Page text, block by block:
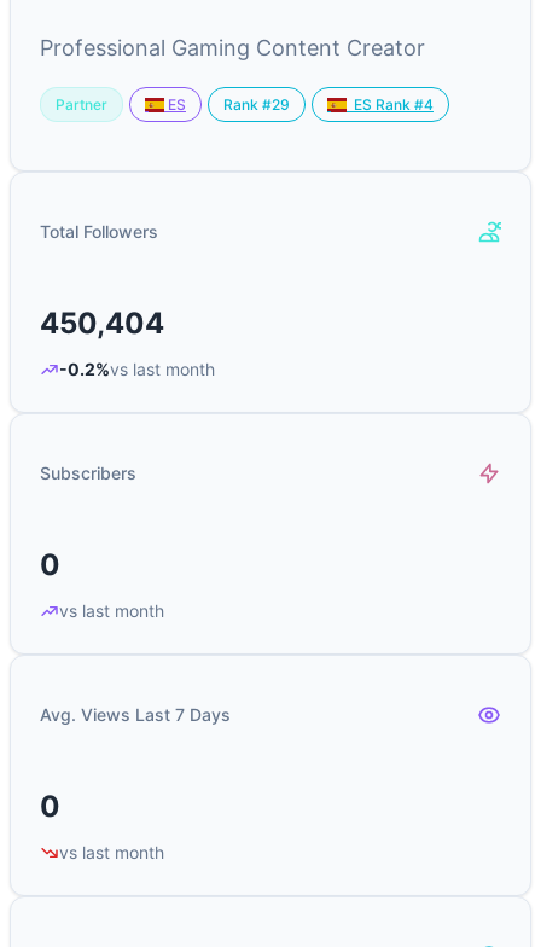
Professional Gaming Content Creator
Partner ES Rank #29 ES Rank #4
Total Followers
450,404
-0.2%vs last month
Subscribers
0
vs last month
Avg. Views Last 7 Days
0
vs last month